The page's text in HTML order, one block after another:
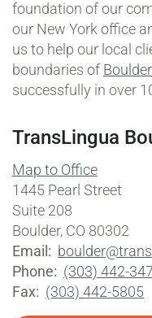
foundation of our
our New York office
us to help our local
boundaries of Boulder
successfully in over
TransLingua
Map to Office
1445 Pearl Street
Suite 208
Boulder, CO 80302
Email:
Phone: (303) 442-
Fax: (303) 442-5805